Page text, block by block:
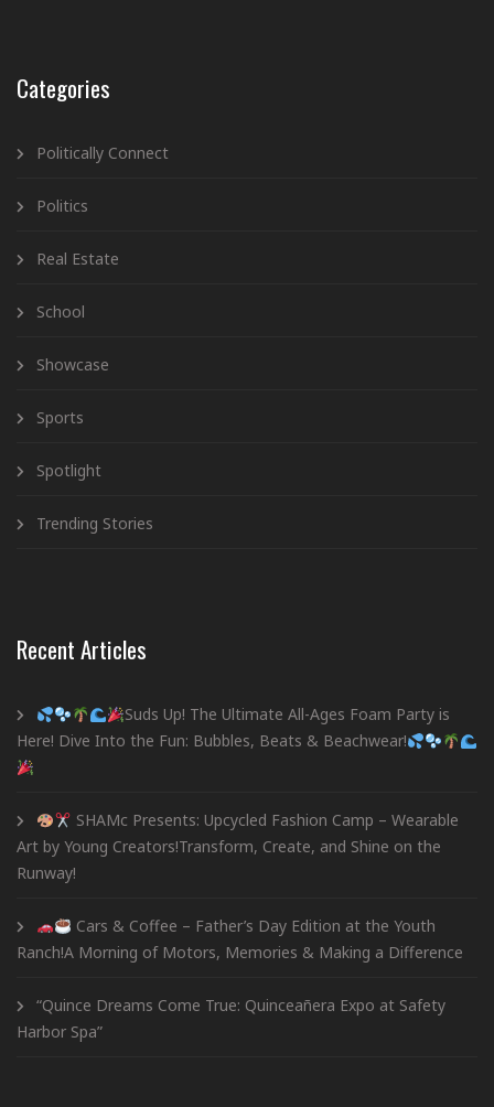
Categories
Politically Connect
Politics
Real Estate
School
Showcase
Sports
Spotlight
Trending Stories
Recent Articles
Suds Up! The Ultimate All-Ages Foam Party is
Here! Dive Into the Fun: Bubbles, Beats & Beachwear!
SHAMc Presents: Upcycled Fashion Camp – Wearable
Art by Young Creators!Transform, Create, and Shine on the
Runway!
Cars & Coffee – Father’s Day Edition at the Youth
Ranch!A Morning of Motors, Memories & Making a Difference
“Quince Dreams Come True: Quinceañera Expo at Safety
Harbor Spa”